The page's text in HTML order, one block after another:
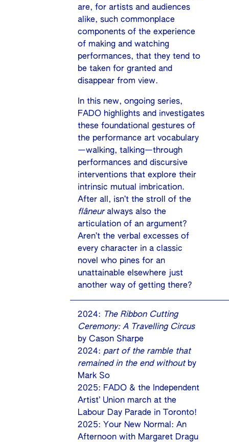
are, for artists and audiences
alike, such commonplace
components of the experience
of making and watching
performances, that they tend to
be taken for granted and
disappear from view.
In this new, ongoing series,
FADO highlights and investigates
these foundational gestures of
the performance art vocabulary
—walking, talking—through
performances and discursive
interventions that explore their
intrinsic mutual imbrication.
After all, isn’t the stroll of the
flâneuralways also the
articulation of an argument?
Aren’t the verbal excesses of
every character in a classic
novel who pines for an
unattainable elsewhere just
another way of getting there?
2024: The Ribbon Cutting
Ceremony: A Travelling Circus
by Cason Sharpe
2024: part of the ramble that
remained in the end withoutby
Mark So
2025: FADO & the Independent
Artist’ Union march at the
Labour Day Parade in Toronto!
2025: Your New Normal: An
Afternoon with Margaret Dragu